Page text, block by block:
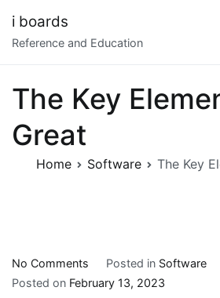
content
i boards
Reference and Education
The Key
Great
Home Software The Key
No Comments
The
Posted in Software
Posted on February 13, 2023